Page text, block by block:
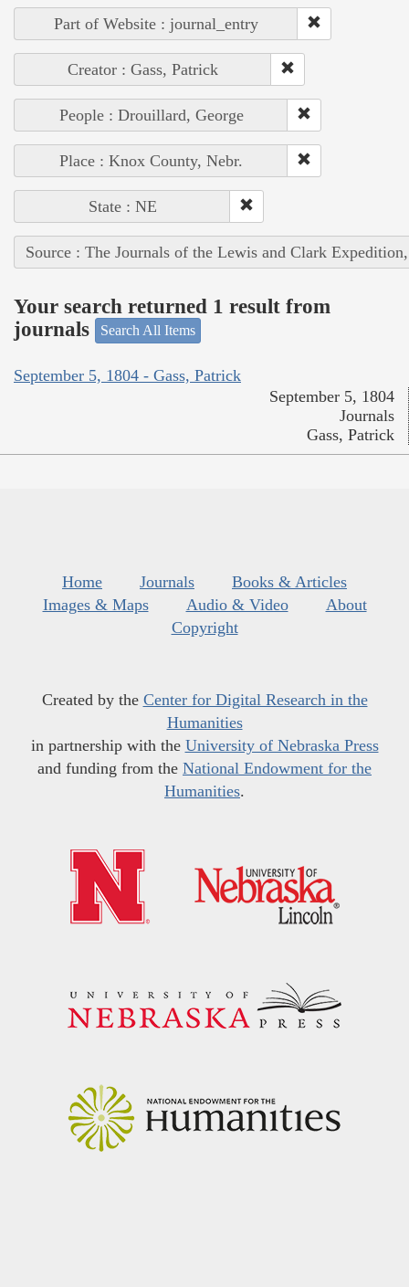
Part of Website : journal_entry
Creator : Gass, Patrick
People : Drouillard, George
Place : Knox County, Nebr.
State : NE
Source : The Journals of the Lewis and Clark
Your search returned 1 result from
journals
Search All Items
September 5, 1804 - Gass, Patrick
September 5, 1804
Journals
Gass, Patrick
Home Journals
Books & Articles
Images & Maps
Audio & Video
About
Copyright
Created by the Center for Digital Research in the
Humanities
in partnership with the University of Nebraska Press
and funding from the National Endowment for the
Humanities.